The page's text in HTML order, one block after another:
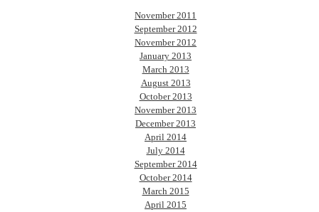
November 2011
September 2012
November 2012
January 2013
March 2013
August 2013
October 2013
November 2013
December 2013
April 2014
July 2014
September 2014
October 2014
March 2015
April 2015